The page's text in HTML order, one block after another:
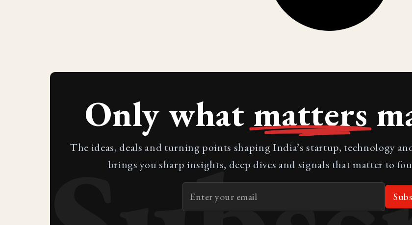
Only what matters
The ideas, deals and turning points shaping India’s startup, technology
brings you sharp insights, deep dives and signals that matter to